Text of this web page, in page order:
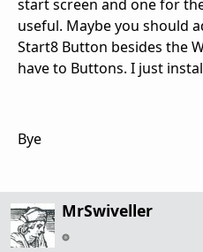
start screen and one for
useful. Maybe you should
Start8 Button besides the
have to Buttons. I just
Bye
MrSwiveller